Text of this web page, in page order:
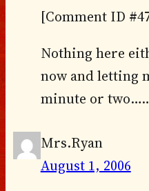
[Comment ID
Nothing here
now and letting
minute or
Mrs.Ryan
August 1, 2006